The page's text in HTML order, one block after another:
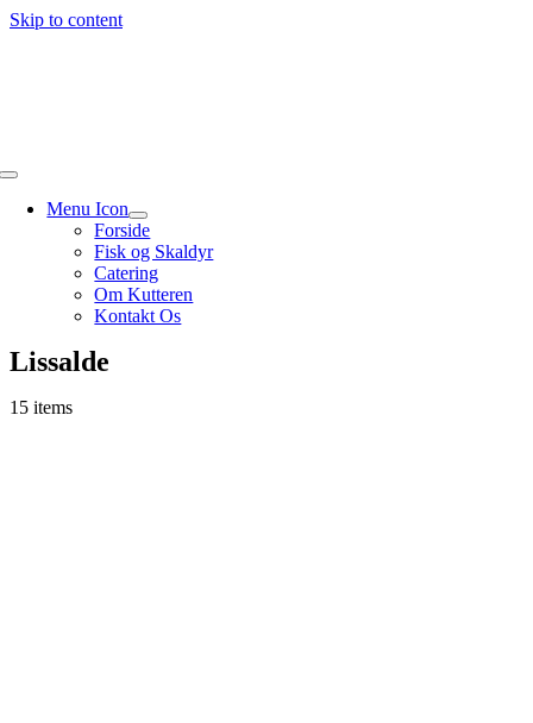
Skip to content
Menu Icon
Forside
Fisk og Skaldyr
Catering
Om Kutteren
Kontakt Os
Lissalde
15 items